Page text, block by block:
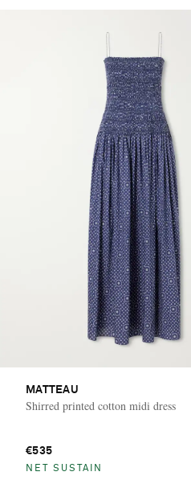
MATTEAU
Shirred printed cotton midi dress
€535
NET SUSTAIN